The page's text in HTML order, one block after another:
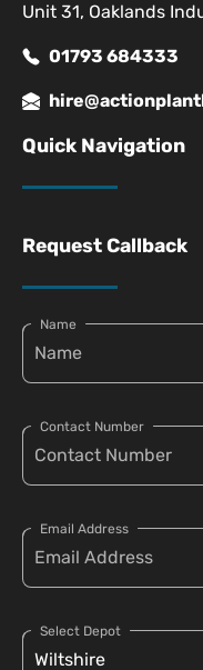
Unit 31, Oaklands
01793 684333
Quick Navigation
Request Callback
Name
Contact Number
Email Address
Select Depot